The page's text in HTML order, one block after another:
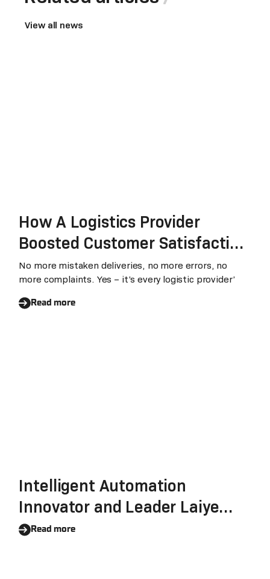
View all news
How A Logistics Provider
Boosted Customer Satisfaction
through RPA
No more mistaken deliveries, no more errors, no
more complaints. Yes – it’s every logistic provider’
Read more
Intelligent Automation
Innovator and Leader Laiye
Reinforces Its Commitment To
Read more